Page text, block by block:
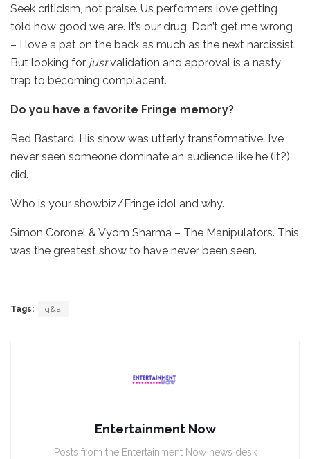
Seek criticism, not praise. Us performers love getting
told how good we are. It’s our drug. Don’t get me wrong
– I love a pat on the back as much as the next narcissist.
But looking for justvalidation and approval is a nasty
trap to becoming complacent.
Do you have a favorite Fringe memory?
Red Bastard. His show was utterly transformative. I’ve
never seen someone dominate an audience like he (it?)
did.
Who is your showbiz/Fringe idol and why.
Simon Coronel & Vyom Sharma – The Manipulators. This
was the greatest show to have never been seen.
Tags: q&a
Entertainment Now
Posts from the Entertainment Now news desk